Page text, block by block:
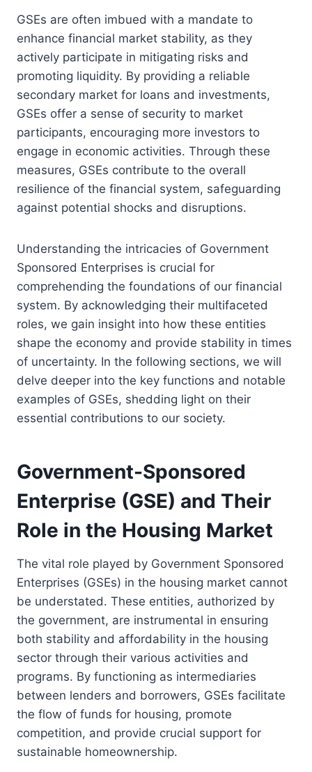
GSEs are often imbued with a mandate to
enhance financial market stability, as they
actively participate in mitigating risks and
promoting liquidity. By providing a reliable
secondary market for loans and investments,
GSEs offer a sense of security to market
participants, encouraging more investors to
engage in economic activities. Through these
measures, GSEs contribute to the overall
resilience of the financial system, safeguarding
against potential shocks and disruptions.
Understanding the intricacies of Government
Sponsored Enterprises is crucial for
comprehending the foundations of our financial
system. By acknowledging their multifaceted
roles, we gain insight into how these entities
shape the economy and provide stability in times
of uncertainty. In the following sections, we will
delve deeper into the key functions and notable
examples of GSEs, shedding light on their
essential contributions to our society.
Government-Sponsored
Enterprise (GSE) and Their
Role in the Housing Market
The vital role played by Government Sponsored
Enterprises (GSEs) in the housing market cannot
be understated. These entities, authorized by
the government, are instrumental in ensuring
both stability and affordability in the housing
sector through their various activities and
programs. By functioning as intermediaries
between lenders and borrowers, GSEs facilitate
the flow of funds for housing, promote
competition, and provide crucial support for
sustainable homeownership.